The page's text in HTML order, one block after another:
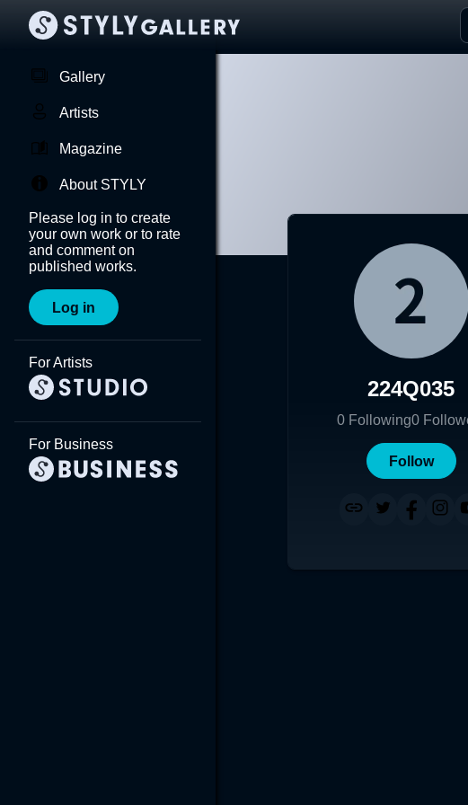
Gallery
Artists
Magazine
About STYLY
Please log in to create
your own work or to rate
and comment on
published works.
Log in
For Artists
For Business
224Q035
0 Following0
Follow